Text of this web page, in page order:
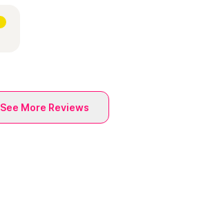
See More Reviews